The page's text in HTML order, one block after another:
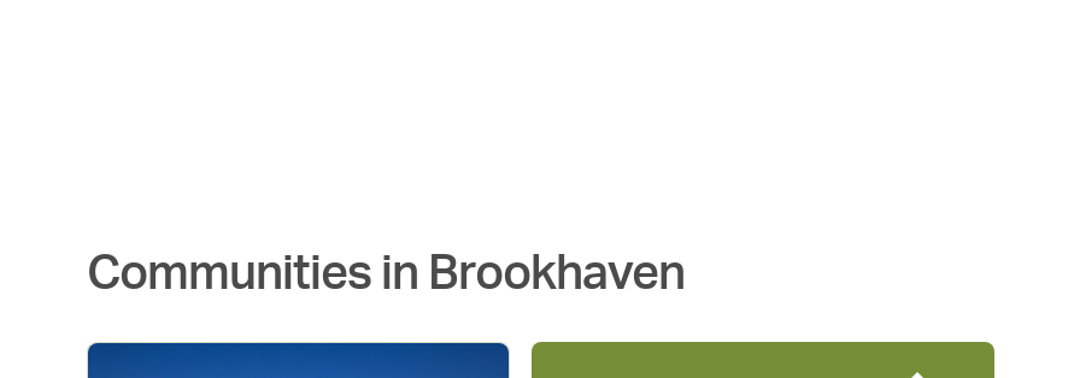
Communities in Brookhaven